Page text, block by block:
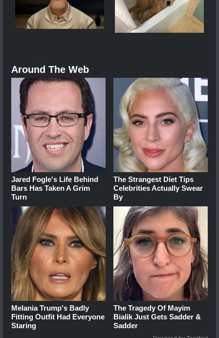
Around The Web
Jared Fogle's Life Behind
Bars Has Taken A Grim
Turn
The Strangest Diet Tips
Celebrities Actually Swear
By
Melania Trump's Badly
Fitting Outfit Had Everyone
Staring
The Tragedy Of Mayim
Bialik Just Gets Sadder &
Sadder